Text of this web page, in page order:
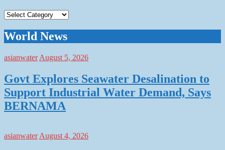
Categories
World News
asianwater August 5, 2026
Govt Explores Seawater Desalination to
Support Industrial Water Demand, Says
BERNAMA
asianwaterAugust 4, 2026